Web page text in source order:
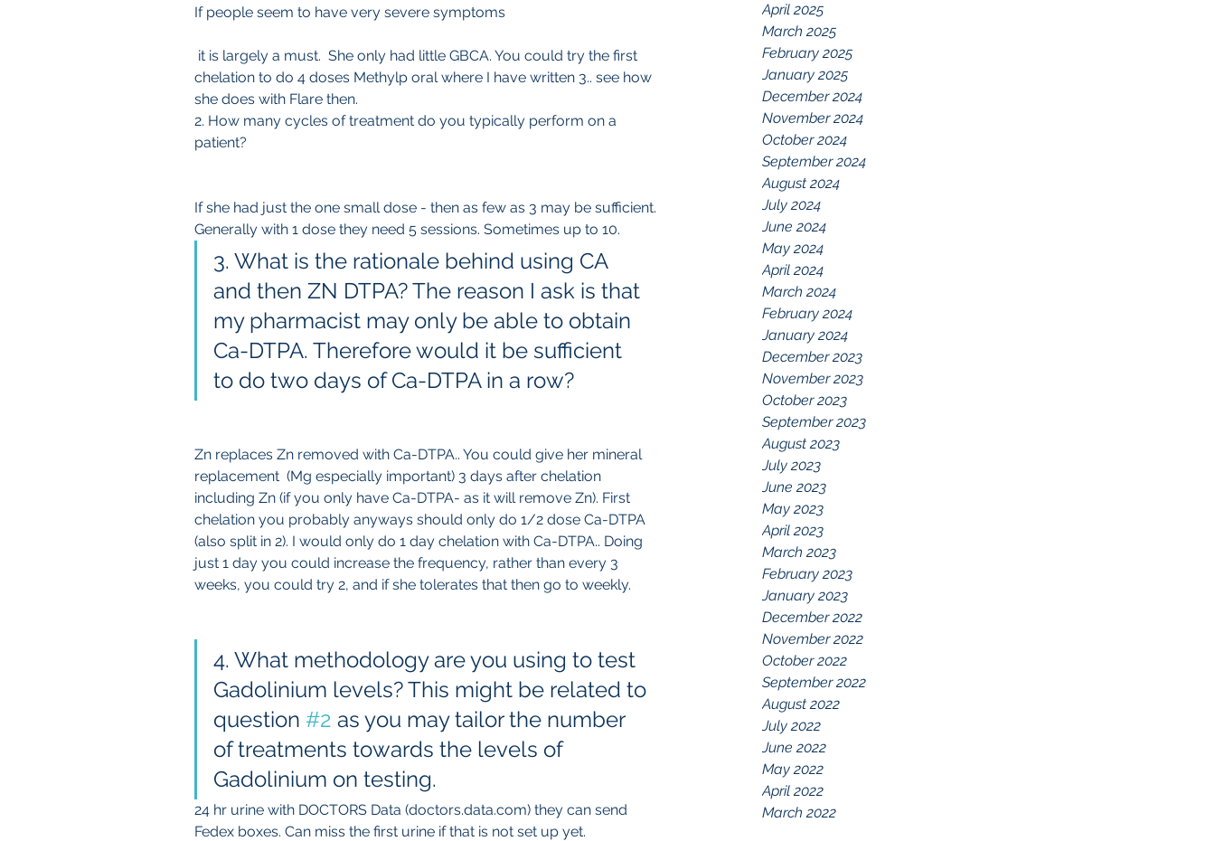
April 2025
March 2025
February 2025
January 2025
December 2024
November 2024
October 2024
September 2024
August 2024
July 2024
June 2024
May 2024
April 2024
March 2024
February 2024
January 2024
December 2023
November 2023
October 2023
September 2023
August 2023
July 2023
June 2023
May 2023
April 2023
March 2023
February 2023
January 2023
December 2022
November 2022
October 2022
September 2022
August 2022
July 2022
June 2022
May 2022
April 2022
March 2022
If people seem to have very severe symptoms
chelation to do 4 doses Methylp oral where I have written 3.. see how
she does with Flare then.
2. How many cycles of treatment do you typically perform on a
patient?
If she had just the one small dose - then as few as 3 may be sufficient.
Generally with 1 dose they need 5 sessions. Sometimes up to 10.
3. What is the rationale behind using CA
and then ZN DTPA? The reason I ask is that
my pharmacist may only be able to obtain
Ca-DTPA. Therefore would it be sufficient
to do two days of Ca-DTPA in a row?
Zn replaces Zn removed with Ca-DTPA.. You could give her mineral
replacement  (Mg especially important) 3 days after chelation
including Zn (if you only have Ca-DTPA- as it will remove Zn). First
chelation you probably anyways should only do 1/2 dose Ca-DTPA
(also split in 2). I would only do 1 day chelation with Ca-DTPA.. Doing
just 1 day you could increase the frequency, rather than every 3
weeks, you could try 2, and if she tolerates that then go to weekly.
4. What methodology are you using to test
Gadolinium levels? This might be related to
question #2 as you may tailor the number
of treatments towards the levels of
Gadolinium on testing.
24 hr urine with DOCTORS Data (doctors.data.com) they can send
Fedex boxes. Can miss the first urine if that is not set up yet.